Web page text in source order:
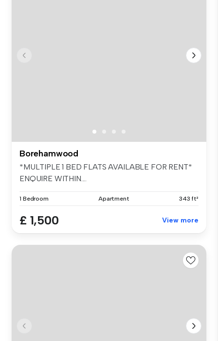
Borehamwood
*MULTIPLE 1 BED FLATS AVAILABLE FOR RENT*
ENQUIRE WITHIN....
1 Bedroom Apartment 343 ft²
£ 1,500 View more